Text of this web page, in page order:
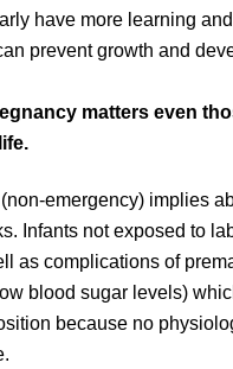
have more learning
prevent growth and
matters even
emergency) implies
Infants not exposed to
as complications of
blood sugar levels)
because no